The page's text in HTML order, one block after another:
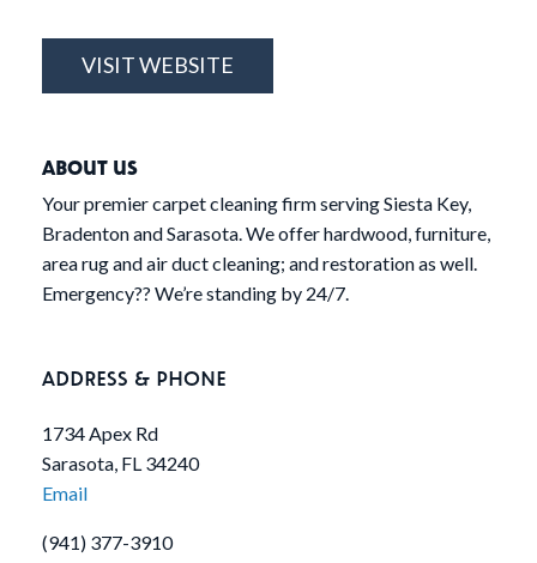
VISIT WEBSITE
ABOUT US
Your premier carpet cleaning firm serving Siesta Key,
Bradenton and Sarasota. We offer hardwood, furniture,
area rug and air duct cleaning; and restoration as well.
Emergency?? We’re standing by 24/7.
ADDRESS & PHONE
1734 Apex Rd
Sarasota, FL 34240
Email
(941) 377-3910